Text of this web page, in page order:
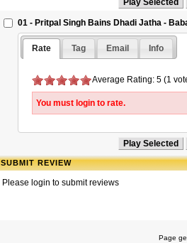
01 - Pritpal Singh Bains Dhadi Jatha -
Rate Tag Email Info
Average Rating: 5 (1
You must login to rate.
SUBMIT REVIEW
Please login to submit reviews
Page